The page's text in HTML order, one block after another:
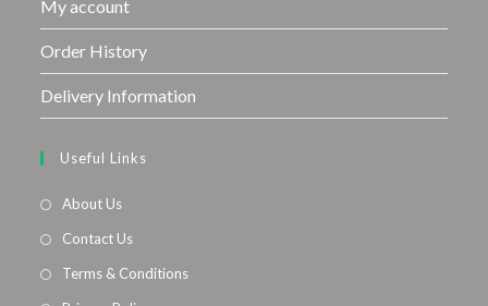
My account
Order History
Delivery Information
Useful Links
About Us
Contact Us
Terms & Conditions